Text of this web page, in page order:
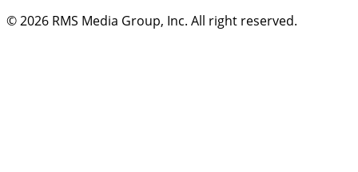
© 2026 RMS Media Group, Inc. All right reserved.